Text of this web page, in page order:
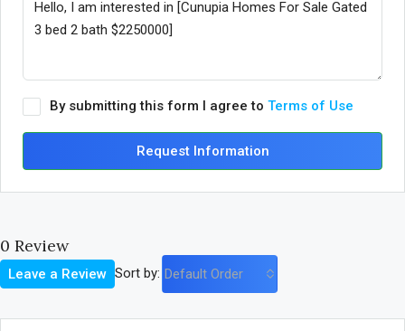
By submitting this form I agree to Terms of Use
Request Information
0 Review
Sort by: Default Order
Leave a Review